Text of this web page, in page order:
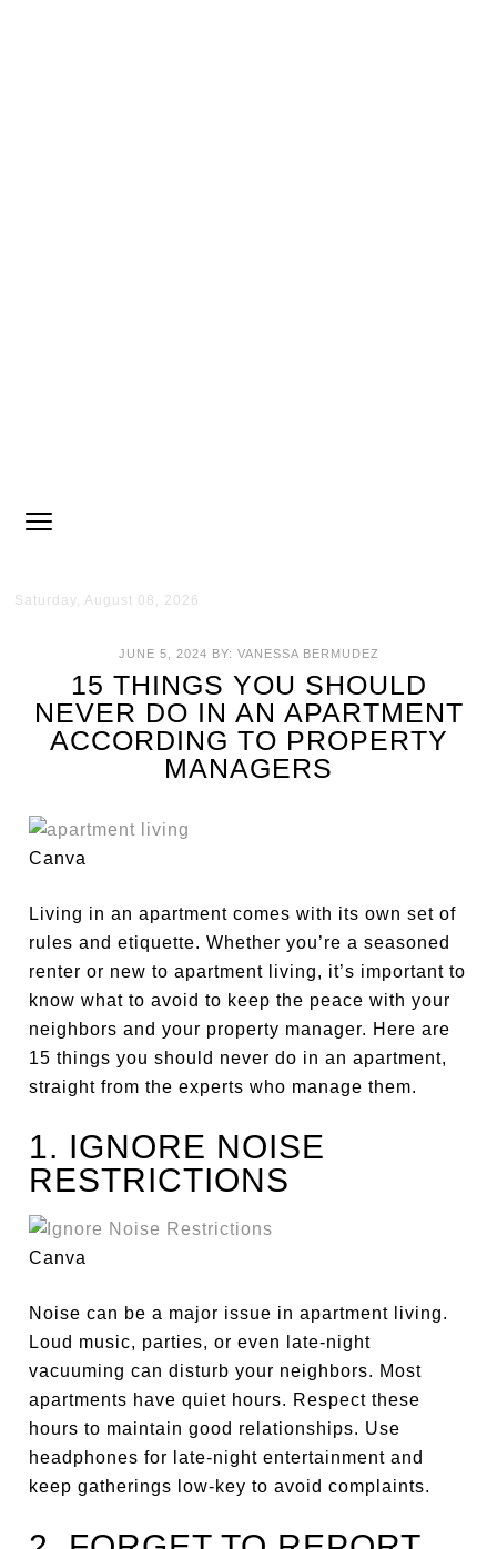
Saturday, August 08, 2026
JUNE 5, 2024 BY: VANESSA BERMUDEZ
15 THINGS YOU SHOULD
NEVER DO IN AN APARTMENT
ACCORDING TO PROPERTY
MANAGERS
Canva
Living in an apartment comes with its own set of
rules and etiquette. Whether you’re a seasoned
renter or new to apartment living, it’s important to
know what to avoid to keep the peace with your
neighbors andyour property manager. Here are
15 things you should never do in an apartment,
straight from the experts who manage them.
1. IGNORE NOISE
RESTRICTIONS
Canva
Noise can be a major issue in apartment living.
Loud music, parties, or even late-night
vacuuming can disturb your neighbors. Most
apartments have quiet hours. Respect these
hours to maintain good relationships. Use
headphones for late-night entertainment and
keep gatherings low-key to avoid complaints.